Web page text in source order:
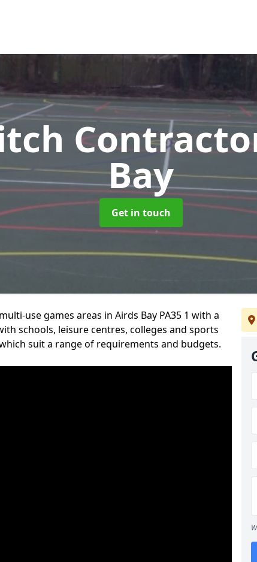
Bay
Get in touch
use games areas in Airds Bay PA35 1 with a
schools, leisure centres, colleges and sports
suit a range of requirements and budgets.